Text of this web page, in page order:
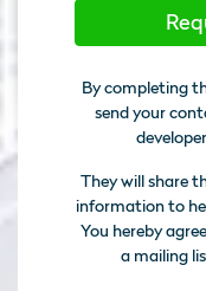
By completing
send your
They will share
information to
You hereby
a mailing